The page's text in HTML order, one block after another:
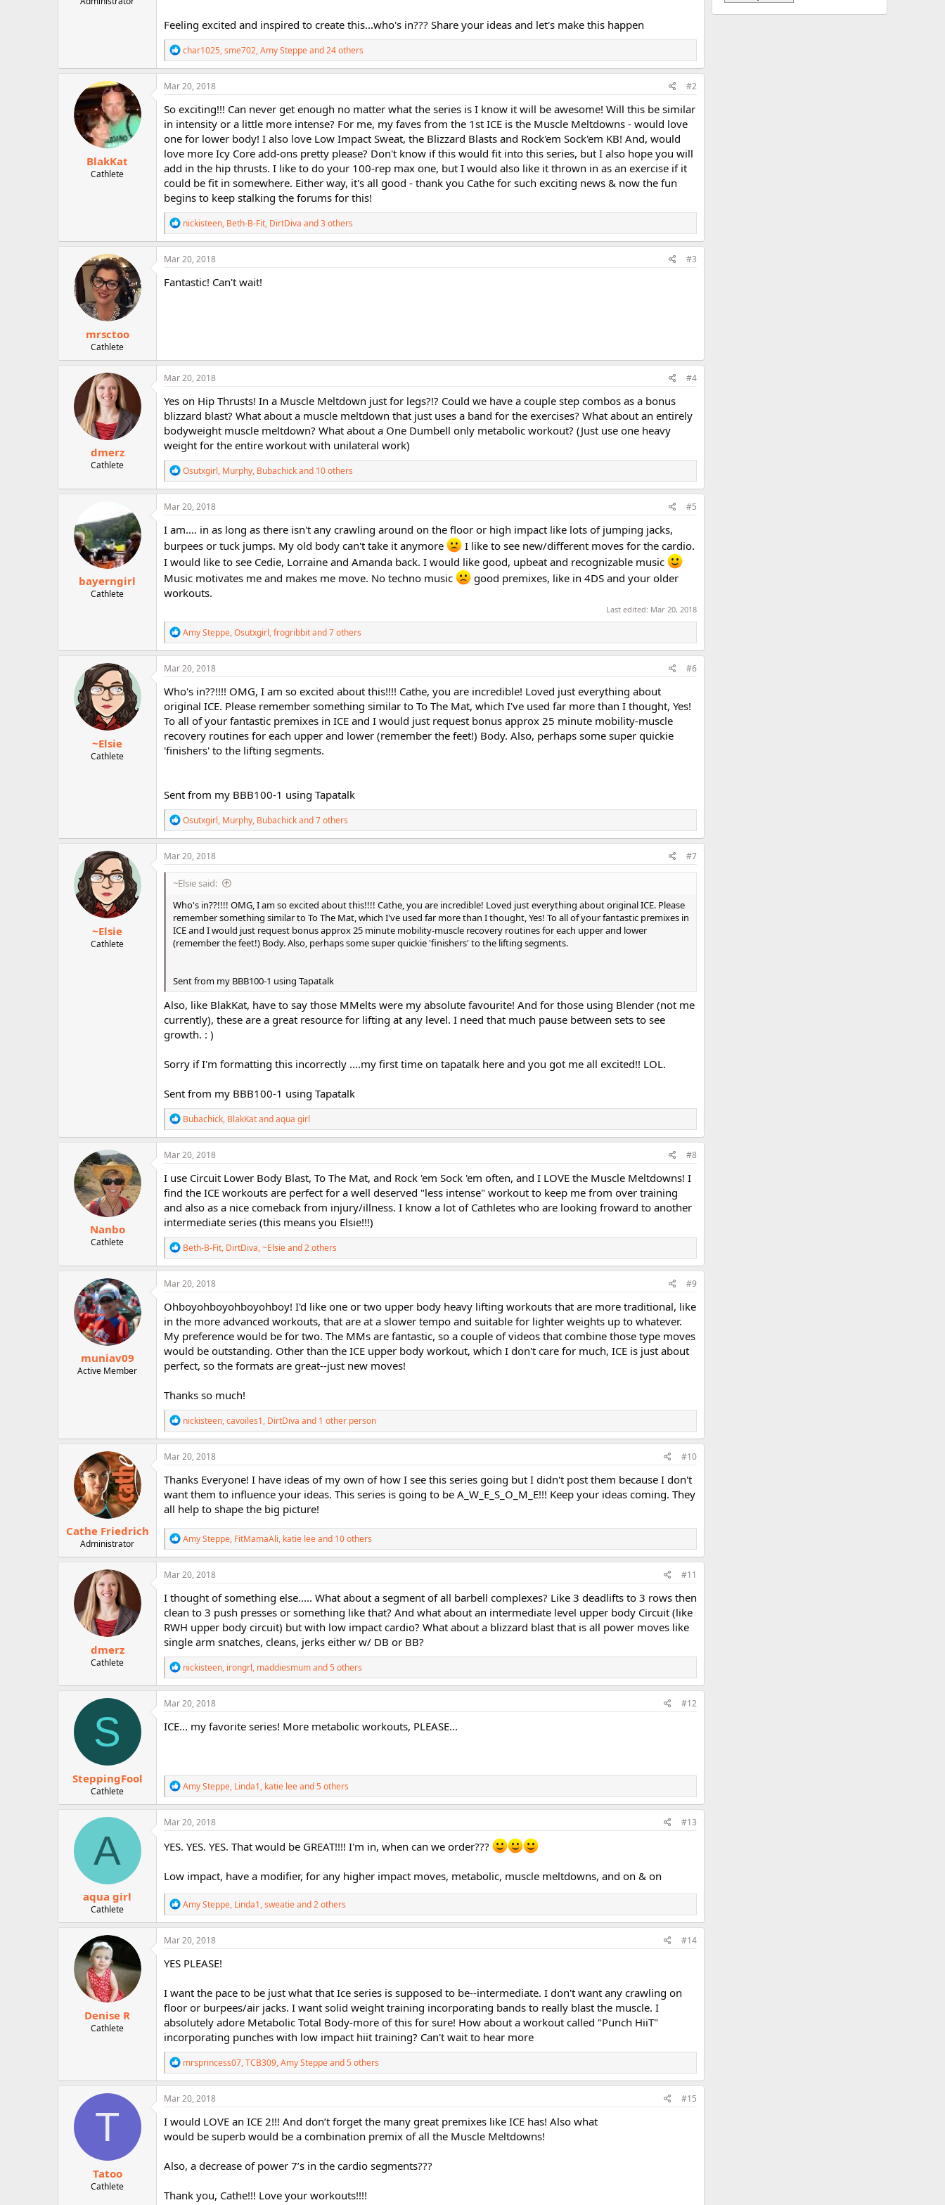
Feeling excited and inspired to create this...who's in??? Share your ideas and let's make this happen
R
e
a
c
i
o
n
s
:
char1025,sme702,Amy Steppeand 24 others
BlakKat
Cathlete
Mar 20, 2018 #2
So exciting!!! Can never get enough no matter what the series is I know it will be awesome! Will this be similar
in intensity or a little more intense? For me, my faves from the 1st ICE is the Muscle Meltdowns - would love
one for lower body! I also love Low Impact Sweat, the Blizzard Blasts and Rock'em Sock'em KB! And, would
love more Icy Core add-ons pretty please? Don't know if this would fit into this series, but I also hope you will
add in the hip thrusts. I like to do your 100-rep max one, but I would also like it thrown in as an exercise if it
could be fit in somewhere. Either way, it's all good - thank you Cathe for such exciting news & now the fun
begins to keep stalking the forums for this!
R
e
a
c
i
o
nickisteen, Beth-B-Fit, DirtDiva and 3 others
mrsctoo
Cathlete
Mar 20, 2018 #3
Fantastic! Can't wait!
dmerz
Cathlete
Mar 20, 2018 #4
Yes on Hip Thrusts! In a Muscle Meltdown just for legs?!? Could we have a couple step combos as a bonus
blizzard blast? What about a muscle meltdown that just uses a band for the exercises? What about an entirely
bodyweight muscle meltdown? What about a One Dumbell only metabolic workout? (Just use one heavy
weight for the entire workout with unilateral work)
R
e
a
c
i
o
n
s
Osutxgirl, Murphy, Bubachickand 10 others
bayerngirl
Cathlete
Mar 20, 2018 #5
I am.... in as long as there isn't any crawling around on the floor or high impact like lots of jumping jacks,
burpees or tuck jumps. My old body can't take it anymore
I like to see new/different moves for the cardio.
I would like to see Cedie, Lorraine and Amanda back. I would like good, upbeat and recognizable music
Music motivates me and makes me move. No techno music
good premixes, like in 4DS and your older
workouts.
Last edited: Mar 20, 2018
R
e
a
c
i
o
n
s
:
Amy Steppe,Osutxgirl,frogribbitand 7 others
~Elsie
Cathlete
Mar 20, 2018 #6
Who's in??!!!! OMG, I am so excited about this!!!! Cathe, you are incredible! Loved just everything about
original ICE. Please remember something similar to To The Mat, which I've used far more than I thought, Yes!
To all of your fantastic premixes in ICE and I would just request bonus approx 25 minute mobility-muscle
recovery routines for each upper and lower (remember the feet!) Body. Also, perhaps some super quickie
'finishers' to the lifting segments.
Sent from my BBB100-1 using Tapatalk
R
e
a
c
o
s
:
Osutxgirl, Murphy, Bubachickand 7 others
~Elsie
Cathlete
Mar 20, 2018 #7
~Elsie said:
Who's in??!!!! OMG, I am so excited about this!!!! Cathe, you are incredible! Loved just everything about original ICE. Please
remember something similar to To The Mat, which I've used far more than I thought, Yes! To all of your fantastic premixes in
ICE and I would just request bonus approx 25 minute mobility-muscle recovery routines for each upper and lower
(remember the feet!) Body. Also, perhaps some super quickie 'finishers' to the lifting segments.
Sent from my BBB100-1 using Tapatalk
Also, like BlakKat, have to say those MMelts were my absolute favourite! And for those using Blender (not me
currently), these are a great resource for lifting at any level. I need that much pause between sets to see
growth. : )
Sorry if I'm formatting this incorrectly ....my first time on tapatalk here and you got me all excited!! LOL.
Sent from my BBB100-1 using Tapatalk
R
e
a
c
i
o
n
s
:
Bubachick, BlakKatandaqua girl
Nanbo
Cathlete
Mar 20, 2018 #8
I use Circuit Lower Body Blast, To The Mat, and Rock 'em Sock 'em often, and I LOVE the Muscle Meltdowns! I
find the ICE workouts are perfect for a well deserved "less intense" workout to keep me from over training
and also as a nice comeback from injury/illness. I know a lot of Cathletes who are looking froward to another
intermediate series (this means you Elsie!!!)
R
e
a
c
i
o
n
s
:
Beth-B-Fit, DirtDiva,~Elsieand 2 others
muniav09
Active Member
Mar 20, 2018 #9
Ohboyohboyohboyohboy! I'd like one or two upper body heavy lifting workouts that are more traditional, like
in the more advanced workouts, that are at a slower tempo and suitable for lighter weights up to whatever.
My preference would be for two. The MMs are fantastic, so a couple of videos that combine those type moves
would be outstanding. Other than the ICE upper body workout, which I don't care for much, ICE is just about
perfect, so the formats are great--just new moves!
Thanks so much!
R
e
a
c
i
o
n
s
nickisteen,cavoiles1, DirtDiva and 1 other person
Cathe Friedrich
Administrator
Mar 20, 2018 #10
Thanks Everyone! I have ideas of my own of how I see this series going but I didn't post them because I don't
want them to influence your ideas. This series is going to be A_W_E_S_O_M_E!!! Keep your ideas coming. They
all help to shape the big picture!
R
e
a
c
i
o
n
s
:
Amy Steppe, FitMamaAli, katie leeand 10 others
dmerz
Cathlete
Mar 20, 2018 #11
I thought of something else..... What about a segment of all barbell complexes? Like 3 deadlifts to 3 rows then
clean to 3 push presses or something like that? And what about an intermediate level upper body Circuit (like
RWH upper body circuit) but with low impact cardio? What about a blizzard blast that is all power moves like
single arm snatches, cleans, jerks either w/ DB or BB?
R
e
a
c
o
nickisteen, irongrl, maddiesmumand 5 others
S
SteppingFool
Cathlete
Mar 20, 2018 #12
ICE... my favorite series! More metabolic workouts, PLEASE...
R
e
a
c
o
s
Amy Steppe, Linda1, katie leeand 5 others
A
aqua girl
Cathlete
Mar 20, 2018 #13
YES. YES. YES. That would be GREAT!!!! I'm in, when can we order???
Low impact, have a modifier, for any higher impact moves, metabolic, muscle meltdowns, and on & on
R
e
a
c
o
s
:
Amy Steppe, Linda1,sweatieand 2 others
Denise R
Cathlete
Mar 20, 2018 #14
YES PLEASE!
I want the pace to be just what that Ice series is supposed to be--intermediate. I don't want any crawling on
floor or burpees/air jacks. I want solid weight training incorporating bands to really blast the muscle. I
absolutely adore Metabolic Total Body-more of this for sure! How about a workout called "Punch HiiT"
incorporating punches with low impact hiit training? Can't wait to hear more
R
e
a
c
i
o
n
:
mrsprincess07,TCB309,Amy Steppeand 5 others
T
Tatoo
Cathlete
Mar 20, 2018 #15
I would LOVE an ICE 2!!! And don’t forget the many great premixes like ICE has! Also what
would be superb would be a combination premix of all the Muscle Meltdowns!
Also, a decrease of power 7’s in the cardio segments???
Thank you, Cathe!!! Love your workouts!!!!